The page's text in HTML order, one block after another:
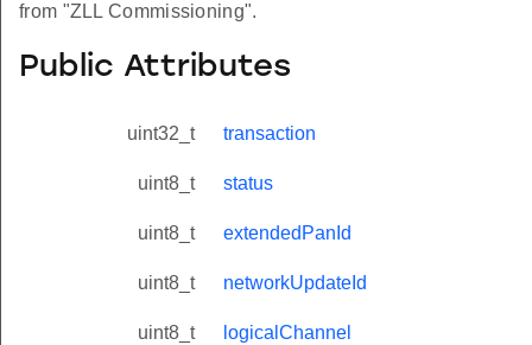
from "ZLL Commissioning".
Public Attributes
uint32_t transaction
uint8_t status
uint8_t extendedPanId
uint8_t networkUpdateId
uint8_t logicalChannel